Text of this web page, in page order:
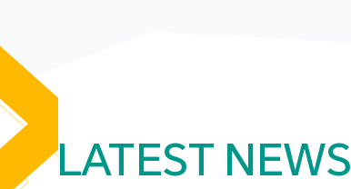
LATEST NEWS